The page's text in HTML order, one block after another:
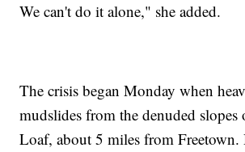
We can't do it alone," she added.
The crisis began Monday when
mudslides from the denuded
Loaf, about 5 miles from Freetown.